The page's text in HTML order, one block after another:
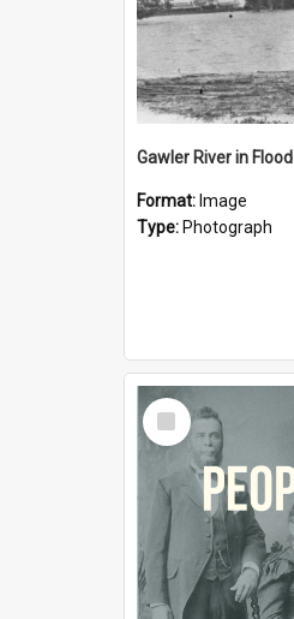
Gawler River in Flood
Format: Image
Type: Photograph
Select
Item